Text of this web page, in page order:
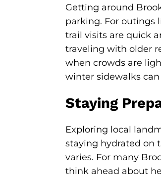
Getting around
parking. For outings
trail visits are quick
traveling with older
when crowds are
winter sidewalks
Staying
Exploring local
staying hydrated on
varies. For many
think ahead about